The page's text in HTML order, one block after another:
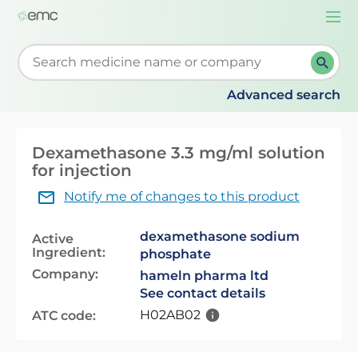
Start typing to retrieve search suggestions. When
Advanced search
Dexamethasone 3.3 mg/ml solution
for injection
Notify me of changes to this product
Active
Ingredient:
dexamethasone sodium
phosphate
Company:
hameln pharma ltd
See contact details
ATC code:
H02AB02